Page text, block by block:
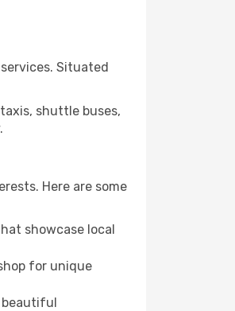
Situated
shuttle buses,
Here are some
showcase local
for unique
beautiful